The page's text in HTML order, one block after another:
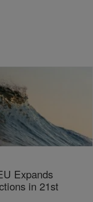
Expands
in 21st